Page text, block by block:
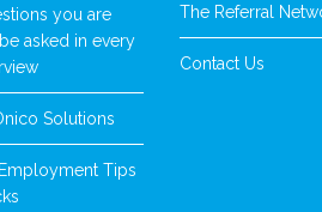
you are
asked in every
Solutions
Tips
The Referral
Contact Us